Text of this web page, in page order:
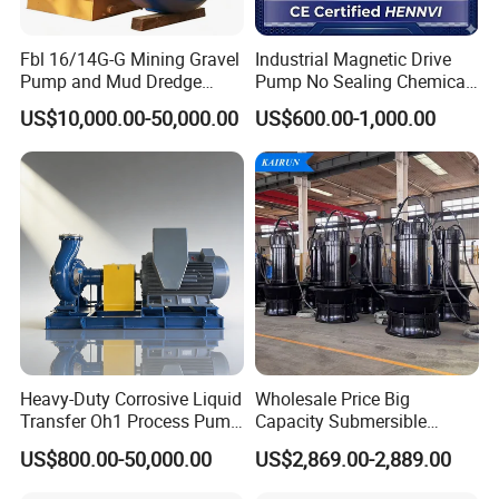
efficiency and no blockages. This design enables ZW
stainless steel self-priming pump to effectively handle
polluted liquids containing fiber substances and
suspended solid particles impurities, and has strong anti
clogging ability.
Efficient and energy-saving:By adopting excellent
hydraulic models, the efficiency of ZW stainless steel
self-priming pumps is 3-5% higher than that of general
self-priming pumps. This efficient and energy-saving
design helps reduce energy consumption and improve
work efficiency.
Fbl 16/14G-G Mining Gravel
Pump and Mud Dredge
Pump
US$10,000.00-50,000.00
Industrial Magnetic Drive
Pump No Sealing Chemical
Transfer Pump for Acid
US$600.00-1,000.00
Heavy-Duty Corrosive Liquid
Transfer Oh1 Process Pump
for Acid and Alkali
US$800.00-50,000.00
Wholesale Price Big
Capacity Submersible
Vertical Axial Flow Pump
US$2,869.00-2,889.00